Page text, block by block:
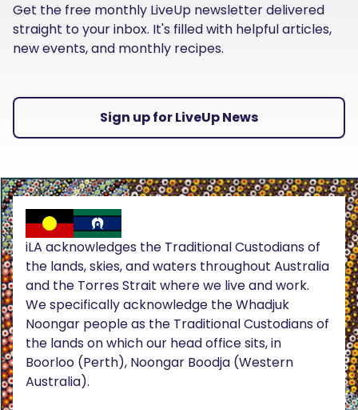
Get the free monthly LiveUp newsletter delivered
straight to your inbox. It's filled with helpful articles,
new events, and monthly recipes.
Sign up for LiveUp News
iLA acknowledges the Traditional Custodians of
the lands, skies, and waters throughout Australia
and the Torres Strait where we live and work.
We specifically acknowledge the Whadjuk
Noongar people as the Traditional Custodians of
the lands on which our head office sits, in
Boorloo (Perth), Noongar Boodja (Western
Australia).